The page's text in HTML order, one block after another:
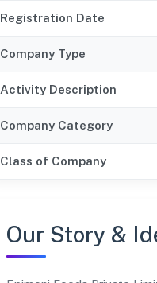
Registration Date
Company Type
Activity Description
Company Category
Class of Company
Our Story &